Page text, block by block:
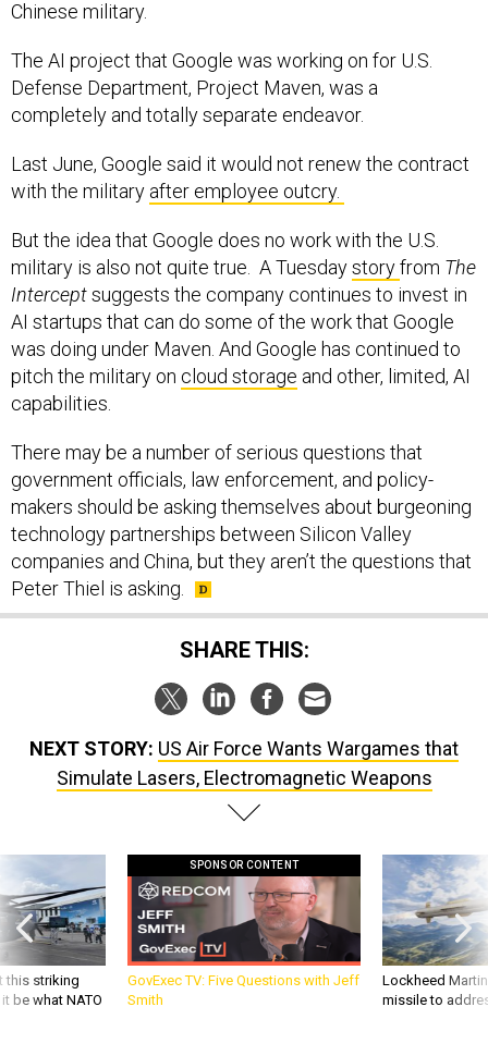
Defense Department, Project Maven, was a
completely and totally separate endeavor.
with the militaryafter employee outcry.
military is also not quite true. A Tuesdaystoryfrom
Interceptsuggests the company continues to invest in
AI startups that can do some of the work that Google
was doing under Maven. And Google has continued to
pitch the military oncloud storageand other, limited, AI
capabilities.
government officials, law enforcement, and policy-
makers should be asking themselves about burgeoning
technology partnerships between Silicon Valley
companies and China, but they aren’t the questions that
Peter Thiel is asking.
SHARE THIS:
Simulate Lasers, Electromagnetic Weapons
this striking
be what NATO
GovExec TV: Five Questions with Jeff
Smith
Lockheed
missile to